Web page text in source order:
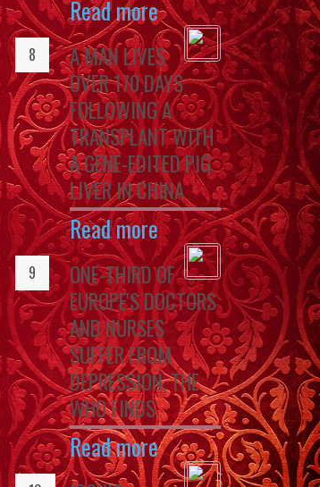
Read more
A MAN LIVES
OVER 170 DAYS
FOLLOWING A
TRANSPLANT WITH
A GENE-EDITED PIG
LIVER IN CHINA
Read more
ONE-THIRD OF
EUROPE'S DOCTORS
AND NURSES
SUFFER FROM
DEPRESSION, THE
WHO FINDS
Read more